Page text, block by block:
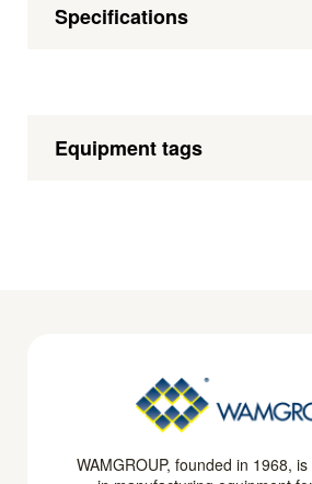
Specifications
Equipment tags
WAMGROUP, founded in 1968,